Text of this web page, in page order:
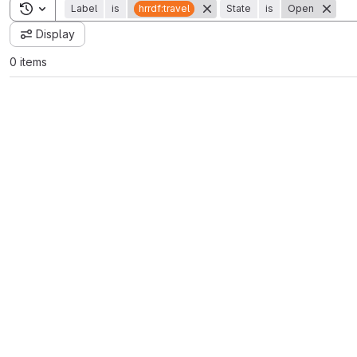
Toggle search history
Label is hrrdf:travel State is Open
Display
0 items